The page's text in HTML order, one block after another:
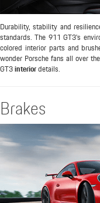
Durability, stability and
standards. The 911 GT3's
colored interior parts and
wonder Porsche fans all over
GT3interiordetails.
Brakes